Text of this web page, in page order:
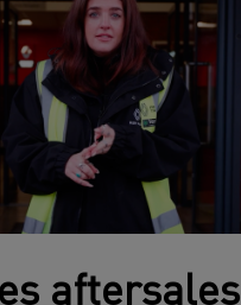
aftersales